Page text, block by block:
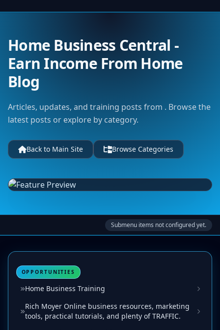
Home Business Central -
Earn Income From Home
Blog
Articles, updates, and training posts from . Browse the
latest posts or explore by category.
Back to Main Site Browse Categories
Submenu items not configured yet.
OPPORTUNITIES
Home Business Training
Rich Moyer Online business resources, marketing
tools, practical tutorials, and plenty of TRAFFIC.